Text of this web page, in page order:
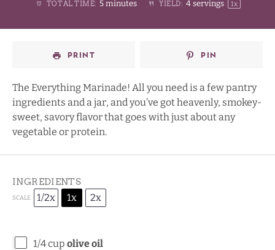
Stars
Stars
Stars
Star
TOTAL TIME: 5 minutes YIELD: 4servings 1x
PRINT PIN
The Everything Marinade! All you need is a few pantry
ingredients and a jar, and you’ve got heavenly, smokey-
sweet, savory flavor that goes with just about any
vegetable or protein.
INGREDIENTS
SCALE 1/2x 1x 2x
1/4 cup olive oil